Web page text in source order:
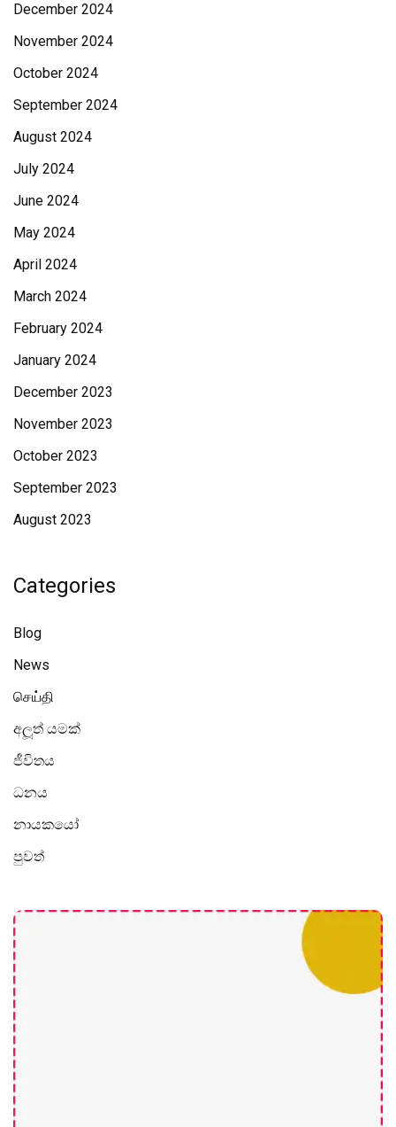
December 2024
November 2024
October 2024
September 2024
August 2024
July 2024
June 2024
May 2024
April 2024
March 2024
February 2024
January 2024
December 2023
November 2023
October 2023
September 2023
August 2023
Categories
Blog
News
செய்தி
අලූත් යමක්
ජීවිතය
ධනය
නායකයෝ
පුවත්